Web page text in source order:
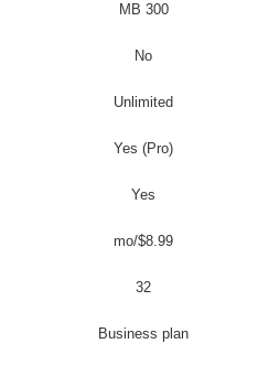
300 MB
No
Unlimited
Yes (Pro)
Yes
$8.99/mo
32
Business plan